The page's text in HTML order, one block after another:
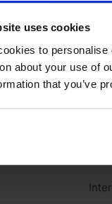
uses cookies
to
about your use of
that you’ve